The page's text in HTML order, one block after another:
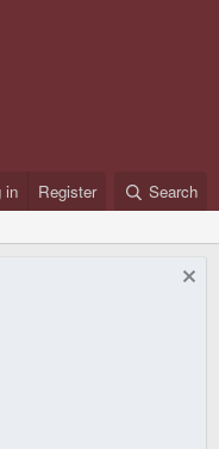
in Register Search